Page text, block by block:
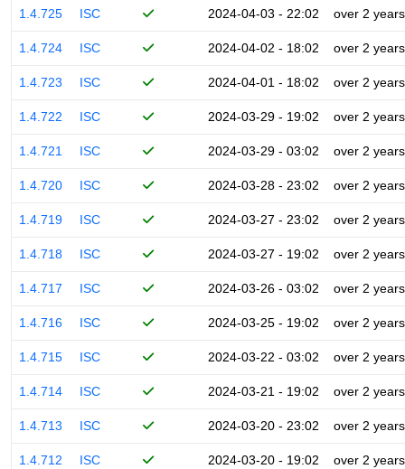
1.4.725 ISC 2024-04-03 - 22:02 over 2 years
1.4.724 ISC 2024-04-02 - 18:02 over 2 years
1.4.723 ISC 2024-04-01 - 18:02 over 2 years
1.4.722 ISC 2024-03-29 - 19:02 over 2 years
1.4.721 ISC 2024-03-29 - 03:02 over 2 years
1.4.720 ISC 2024-03-28 - 23:02 over 2 years
1.4.719 ISC 2024-03-27 - 23:02 over 2 years
1.4.718 ISC 2024-03-27 - 19:02 over 2 years
1.4.717 ISC 2024-03-26 - 03:02 over 2 years
1.4.716 ISC 2024-03-25 - 19:02 over 2 years
1.4.715 ISC 2024-03-22 - 03:02 over 2 years
1.4.714 ISC 2024-03-21 - 19:02 over 2 years
1.4.713 ISC 2024-03-20 - 23:02 over 2 years
1.4.712 ISC 2024-03-20 - 19:02 over 2 years